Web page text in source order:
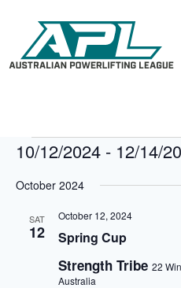
10/12/2024 - 12/14/
e
October 2024
SAT
12 Spring Cup
October 12, 2024
Strength Tribe 22
Australia